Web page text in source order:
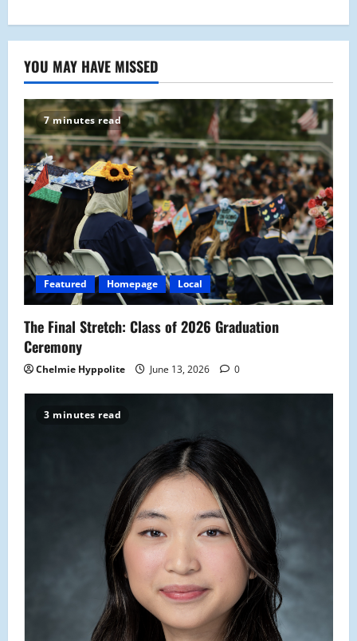
YOU MAY HAVE MISSED
7 minutes read
Featured Homepage Local
The Final Stretch: Class of 2026 Graduation
Ceremony
Chelmie Hyppolite June 13, 2026 0
3 minutes read